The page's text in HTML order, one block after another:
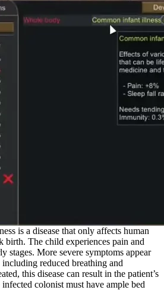
is a disease that only affects human
birth. The child experiences pain and
stages. More severe symptoms appear
reduced breathing and
this disease can result in the patient’s
infected colonist must have ample bed